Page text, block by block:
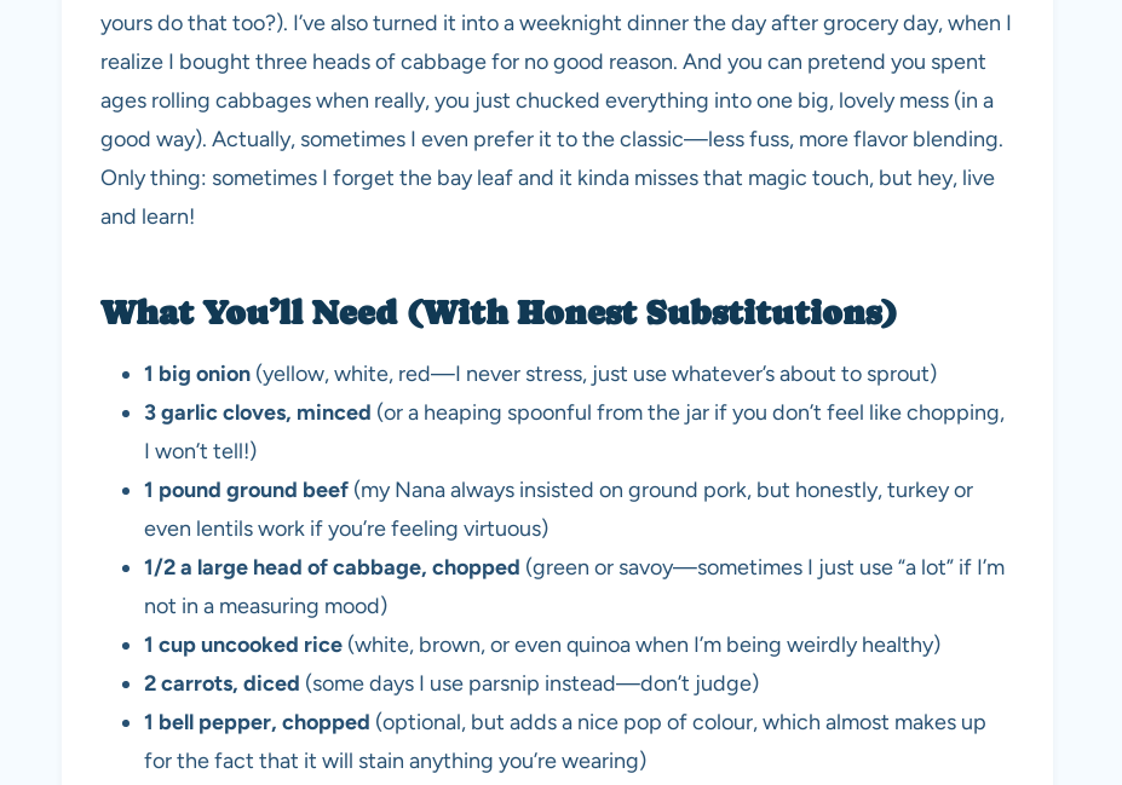
yours do that too?). I’ve also turned it into a weeknight dinner the day after grocery day, when I
realize I bought three heads of cabbage for no good reason. And you can pretend you spent
ages rolling cabbages when really, you just chucked everything into one big, lovely mess (in a
good way). Actually, sometimes I even prefer it to the classic—less fuss, more flavor blending.
Only thing: sometimes I forget the bay leaf and it kinda misses that magic touch, but hey, live
and learn!
What You’ll Need (With Honest Substitutions)
1 big onion (yellow, white, red—I never stress, just use whatever’s about to sprout)
3 garlic cloves, minced (or a heaping spoonful from the jar if you don’t feel like chopping,
I won’t tell!)
1 pound ground beef (my Nana always insisted on ground pork, but honestly, turkey or
even lentils work if you’re feeling virtuous)
1/2 a large head of cabbage, chopped (green or savoy—sometimes I just use “a lot” if I’m
not in a measuring mood)
1 cup uncooked rice (white, brown, or even quinoa when I’m being weirdly healthy)
2 carrots, diced (some days I use parsnip instead—don’t judge)
1 bell pepper, chopped (optional, but adds a nice pop of colour, which almost makes up
for the fact that it will stain anything you’re wearing)